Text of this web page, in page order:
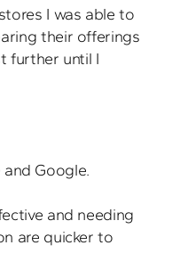
I was able to
their offerings
further until I
and needing
are quicker to